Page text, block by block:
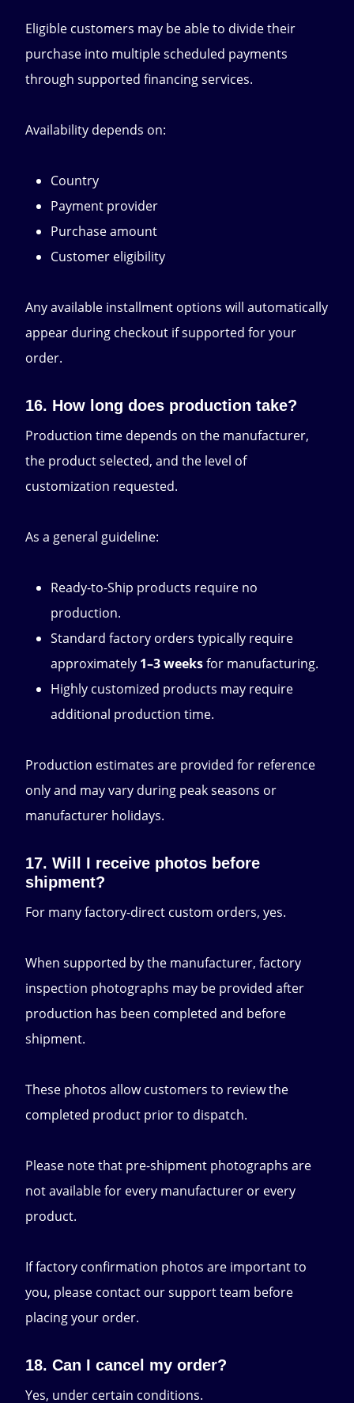
Eligible customers may be able to divide their
purchase into multiple scheduled payments
through supported financing services.
Availability depends on:
Country
Payment provider
Purchase amount
Customer eligibility
Any available installment options will automatically
appear during checkout if supported for your
order.
16. How long does production take?
Production time depends on the manufacturer,
the product selected, and the level of
customization requested.
As a general guideline:
Ready-to-Ship products require no
production.
Standard factory orders typically require
approximately 1–3 weeksfor manufacturing.
Highly customized products may require
additional production time.
Production estimates are provided for reference
only and may vary during peak seasons or
manufacturer holidays.
17. Will I receive photos before
shipment?
For many factory-direct custom orders, yes.
When supported by the manufacturer, factory
inspection photographs may be provided after
production has been completed and before
shipment.
These photos allow customers to review the
completed product prior to dispatch.
Please note that pre-shipment photographs are
not available for every manufacturer or every
product.
If factory confirmation photos are important to
you, please contact our support team before
placing your order.
18. Can I cancel my order?
Yes, under certain conditions.